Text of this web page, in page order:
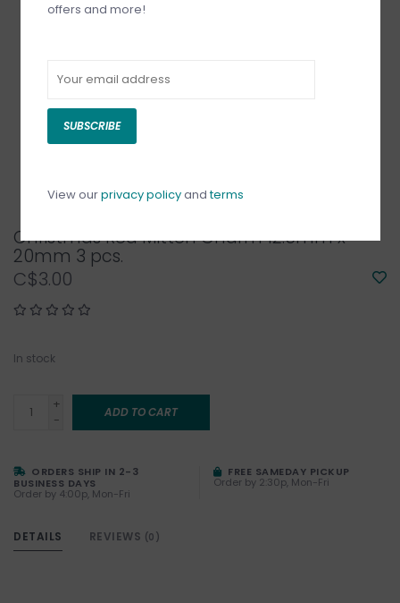
Christmas Red Mitten Charm 12.5mm x
20mm 3 pcs.
C$3.00
In stock
+
-
ADD TO CART
ORDERS SHIP IN 2-3
BUSINESS DAYS
Order by 4:00p, Mon-Fri
FREE SAMEDAY PICKUP
Order by 2:30p, Mon-Fri
DETAILS REVIEWS (0)
offers and more!
SUBSCRIBE
View ourprivacy policyandterms